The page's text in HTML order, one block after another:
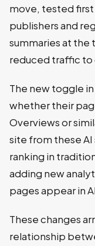
move, tested first
publishers and
summaries at the
reduced traffic to
The new toggle
whether their
Overviews or
site from these
ranking in
adding new
pages appear in
These changes
relationship